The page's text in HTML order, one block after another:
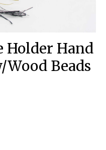
Holder Hand
Beads